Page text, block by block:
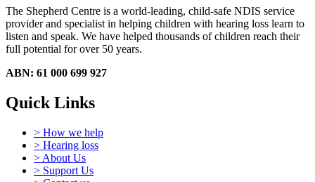
The Shepherd Centre is a world-leading, child-safe NDIS service
provider and specialist in helping children with hearing loss learn to
listen and speak. We have helped thousands of children reach their
full potential for over 50 years.
ABN: 61 000 699 927
Quick Links
> How we help
> Hearing loss
> About Us
> Support Us